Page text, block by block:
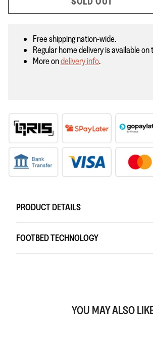
Free shipping nation-wide.
Regular home delivery is available on
More ondelivery info.
PRODUCT DETAILS
FOOTBED TECHNOLOGY
YOU MAY ALSO